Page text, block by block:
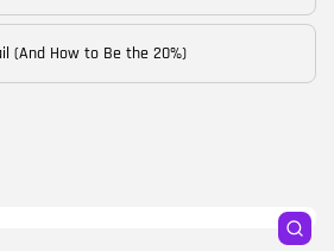
(And How to Be the 20%)